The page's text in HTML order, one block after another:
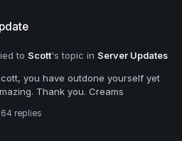
toScott's topic inServer Updates
you have outdone yourself yet
Thank you. Creams
64 replies